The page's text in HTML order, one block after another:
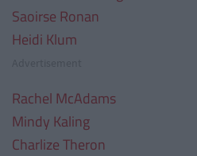
Saoirse Ronan
Heidi Klum
Rachel McAdams
Mindy Kaling
Charlize Theron